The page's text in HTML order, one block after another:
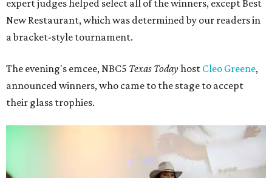
expert judges helped select all of the winners, except Best
New Restaurant, which was determined by our readers in
a bracket-style tournament.
The evening's emcee, NBC5 Texas Todayhost Cleo Greene,
announced winners, who came to the stage to accept
their glass trophies.